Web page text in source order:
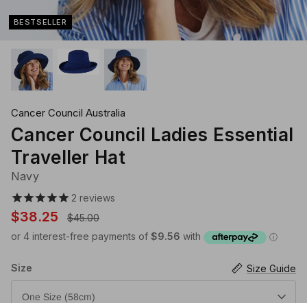
28 Eastern Unisex Headwear
Canopy Bay by Deborah Hutton
Millymook Girls Hats
Klipsta Hat Carry Clips Macrame Hat Hangers
BESTSELLER
Cancer Council Australia
Cancer Council Ladies Essential
Traveller Hat
Navy
2 reviews
$38.25 $45.00
Size Guide
Size
One Size (58cm)